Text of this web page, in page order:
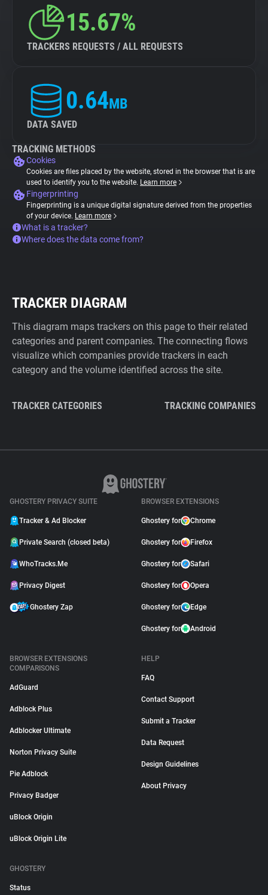
15.67%
TRACKERS REQUESTS / ALL REQUESTS
0.64MB
DATA SAVED
TRACKING METHODS
Cookies
Cookies are files placed by the website, stored in the browser that is are
used to identify you to the website. Learn more
Fingerprinting
Fingerprinting is a unique digital signature derived from the properties
of your device. Learn more
What is a tracker?
Where does the data come from?
TRACKER DIAGRAM
This diagram maps trackers on this page to their related
categories and parent companies. The connecting flows
visualize which companies provide trackers in each
category and the volume identified across the site.
TRACKER CATEGORIES TRACKING COMPANIES
GHOSTERY PRIVACY SUITE
Tracker & Ad Blocker
Private Search (closed beta)
WhoTracks.Me
Privacy Digest
Ghostery Zap
BROWSER EXTENSIONS
Ghostery for Chrome
Ghostery for Firefox
Ghostery for Safari
Ghostery for Opera
Ghostery for Edge
Ghostery for Android
BROWSER EXTENSIONS
COMPARISONS
AdGuard
Adblock Plus
Adblocker Ultimate
Norton Privacy Suite
Pie Adblock
Privacy Badger
uBlock Origin
uBlock Origin Lite
HELP
FAQ
Contact Support
Submit a Tracker
Data Request
Design Guidelines
About Privacy
GHOSTERY
Status